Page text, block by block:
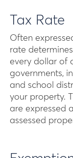
Tax Rate
Often
rate
every dollar of
governments,
and school
your property.
are expressed
assessed